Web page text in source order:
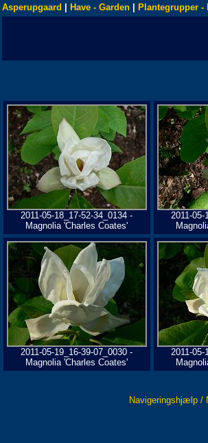
Asperupgaard Have - Garden Plantegrupper
2011-05-18_17-52-34_0134 -
Magnolia 'Charles Coates'
2011-05-
2011-05-19_16-39-07_0030 -
Magnolia 'Charles Coates'
2011-05-
Navigeringshjælp /